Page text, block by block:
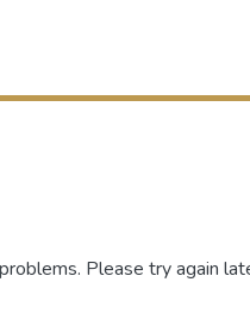
Please try again